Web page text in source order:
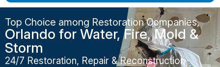
Top Choice among Restoration Companies,
Orlando for Water, Fire, Mold &
Storm
24/7 Restoration, Repair & Reconstruction